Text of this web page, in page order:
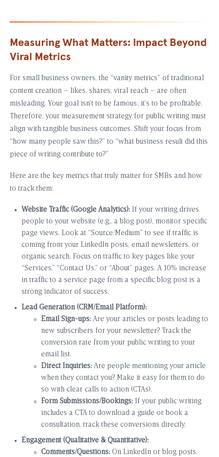
Measuring What Matters: Impact Beyond
Viral Metrics
For small business owners, the “vanity metrics” of traditional
content creation – likes, shares, viral reach – are often
misleading. Your goal isn’t to be famous; it’s to be profitable.
Therefore, your measurement strategy for public writing must
align with tangible business outcomes. Shift your focus from
“how many people saw this?” to “what business result did this
piece of writing contribute to?”
Here are the key metrics that truly matter for SMBs and how
to track them:
Website Traffic (Google Analytics): If your writing drives
people to your website (e.g., a blog post), monitor specific
page views. Look at “Source/Medium” to see if traffic is
coming from your LinkedIn posts, email newsletters, or
organic search. Focus on traffic to key pages like your
“Services,” “Contact Us,” or “About” pages. A 10% increase
in traffic to a service page from a specific blog post is a
strong indicator of success.
Lead Generation (CRM/Email Platform):
Email Sign-ups: Are your articles or posts leading to
new subscribers for your newsletter? Track the
conversion rate from your public writing to your
email list.
Direct Inquiries: Are people mentioning your article
when they contact you? Make it easy for them to do
so with clear calls to action (CTAs).
Form Submissions/Bookings: If your public writing
includes a CTA to download a guide or book a
consultation, track these conversions directly.
Engagement (Qualitative & Quantitative):
Comments/Questions: On LinkedIn or blog posts,